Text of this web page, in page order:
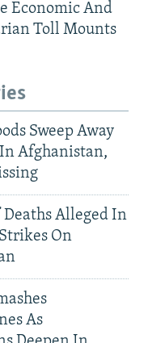
Economic And
Toll Mounts
Sweep Away
Afghanistan,
Deaths Alleged In
On
As